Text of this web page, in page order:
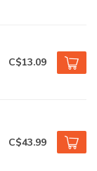
C$13.09
C$43.99